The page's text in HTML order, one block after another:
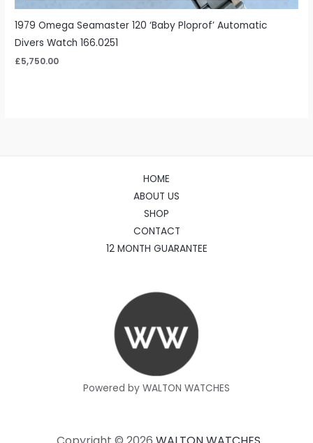
1979 Omega Seamaster 120 ‘Baby Ploprof’ Automatic
Divers Watch 166.0251
£5,750.00
HOME
ABOUT US
SHOP
CONTACT
12 MONTH GUARANTEE
Powered by WALTON WATCHES